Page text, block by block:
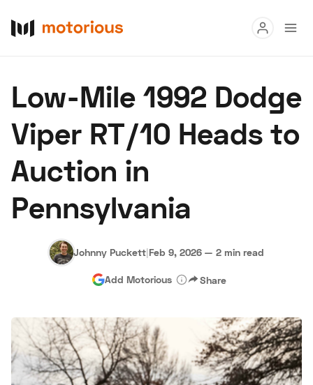
Buy
Research
Auctions
About Us Become a Dealer
Hagerty Classic Car Insurance Terms Privacy Cookies
Advertise
Low-Mile 1992 Dodge
Viper RT/10 Heads to
Auction in
Pennsylvania
Johnny Puckett|Feb 9, 2026 — 2 min read
Add Motorious Share